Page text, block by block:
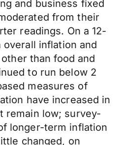
and business fixed
from their
readings. On a 12-
inflation and
than food and
to run below 2
measures of
have increased in
remain low; survey-
longer-term inflation
changed, on